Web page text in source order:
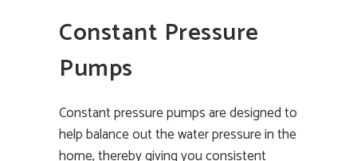
Constant Pressure
Pumps
Constant pressure pumps are designed to
help balance out the water pressure in the
home, thereby giving you consistent